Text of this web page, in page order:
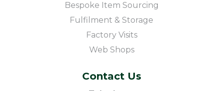
Bespoke Item Sourcing
Fulfilment & Storage
Factory Visits
Web Shops
Contact Us